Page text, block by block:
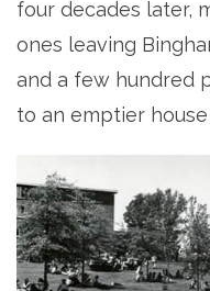
four decades later,
ones leaving
and a few hundred
to an emptier